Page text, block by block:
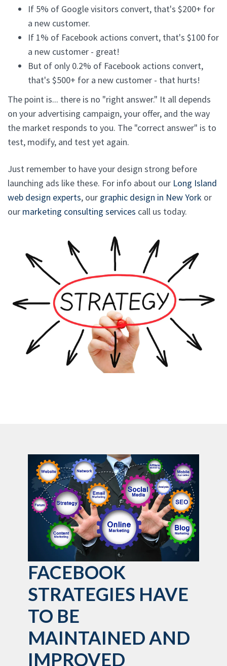
If 5% of Google visitors convert, that's $200+ for
a new customer.
If 1% of Facebook actions convert, that's $100 for
a new customer - great!
But of only 0.2% of Facebook actions convert,
that's $500+ for a new customer - that hurts!
The point is... there is no "right answer." It all depends
on your advertising campaign, your offer, and the way
the market responds to you. The "correct answer" is to
test, modify, and test yet again.
Just remember to have your design strong before
launching ads like these. For info about our Long Island
web design experts, our graphic design in New York or
our marketing consulting services call us today.
FACEBOOK
STRATEGIES HAVE
TO BE
MAINTAINED AND
IMPROVED